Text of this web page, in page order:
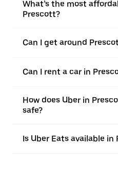
What’s the most
Prescott?
Can I get around
Can I rent a car in
How does Uber in
safe?
Is Uber Eats available in